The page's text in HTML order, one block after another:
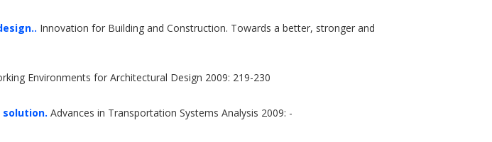
Innovation for Building and Construction. Towards a better, stronger and
Environments for Architectural Design 2009: 219-230
Advances in Transportation Systems Analysis 2009: -